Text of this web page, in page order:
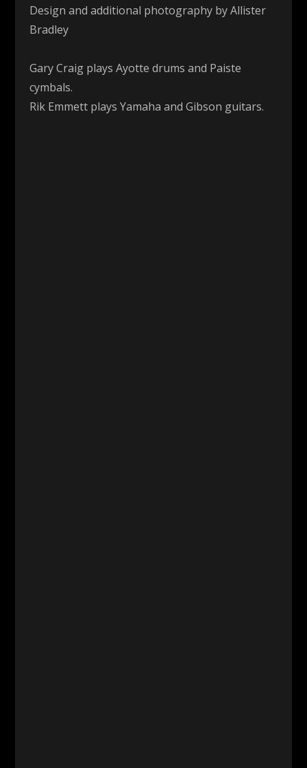
Design and additional photography by Allister
Bradley
Gary Craig plays Ayotte drums and Paiste
cymbals.
Rik Emmett plays Yamaha and Gibson guitars.